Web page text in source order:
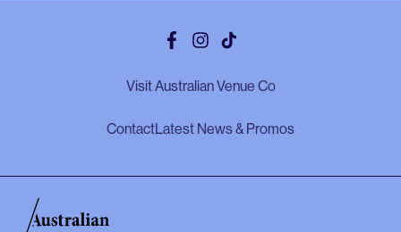
Facebook
Instagram
Tiktok
Visit Australian Venue Co
ContactLatest News & Promos